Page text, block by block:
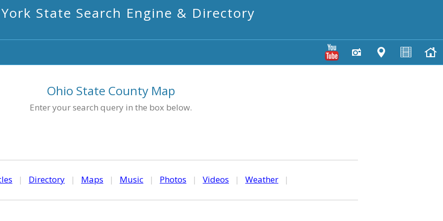
State Search Engine & Directory
Ohio State County Map
Enter your search query in the box below.
| Directory | Maps | Music | Photos | Videos | Weather |